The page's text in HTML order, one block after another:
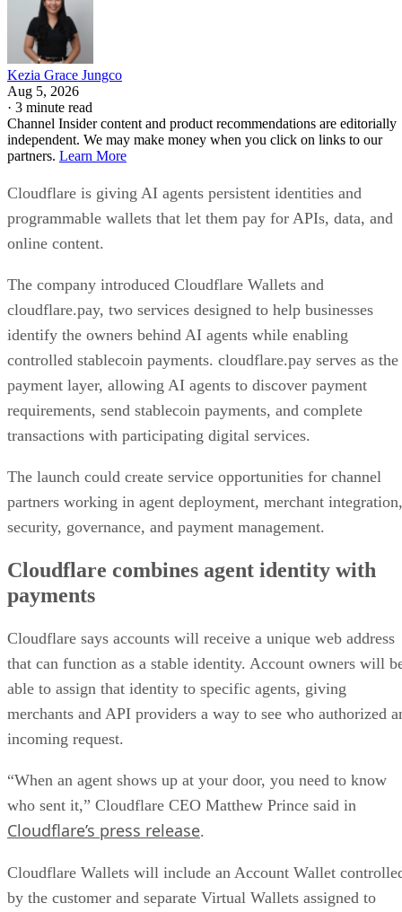
Kezia Grace Jungco
Aug 5, 2026
· 3 minute read
Channel Insider content and product recommendations are editorially
independent. We may make money when you click on links to our
partners. Learn More
Cloudflare is giving AI agents persistent identities and
programmable wallets that let them pay for APIs, data, and
online content.
The company introduced Cloudflare Wallets and
cloudflare.pay, two services designed to help businesses
identify the owners behind AI agents while enabling
controlled stablecoin payments. cloudflare.pay serves as the
payment layer, allowing AI agents to discover payment
requirements, send stablecoin payments, and complete
transactions with participating digital services.
The launch could create service opportunities for channel
partners working in agent deployment, merchant integration,
security, governance, and payment management.
Cloudflare combines agent identity with
payments
Cloudflare says accounts will receive a unique web address
that can function as a stable identity. Account owners will
able to assign that identity to specific agents, giving
merchants and API providers a way to see who authorized
incoming request.
“When an agent shows up at your door, you need to know
who sent it,” Cloudflare CEO Matthew Prince said in
Cloudflare’s press release.
Cloudflare Wallets will include an Account Wallet
by the customer and separate Virtual Wallets assigned to